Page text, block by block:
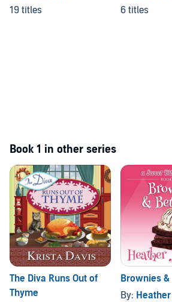
19 titles
6 titles
Book 1 in other series
The Diva Runs Out of
Thyme
Brownies
By: